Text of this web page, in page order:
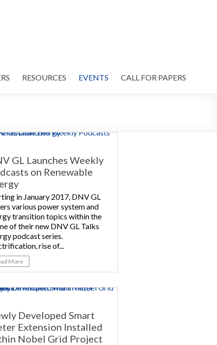
RESOURCES EVENTS CALL FOR PAPERS
GL Launches Weekly
on Renewable
in January 2017, DNV GL
various power system and
transition topics within the
of their new DNV GL Talks
podcast series.
rise of...
More
Developed Smart
Extension Installed
Nobel Grid Project